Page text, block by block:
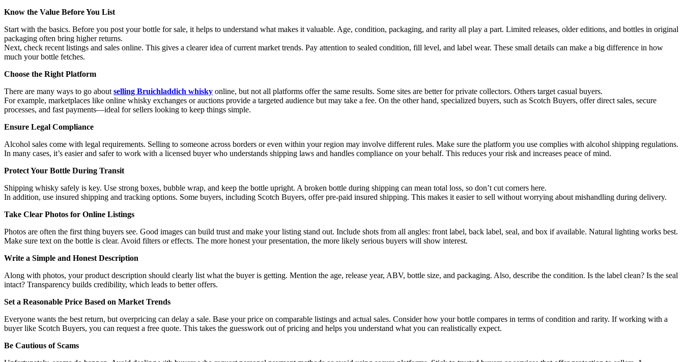
Know the Value Before You List
Start with the basics. Before you post your bottle for sale, it helps to understand what makes it valuable. Age, condition, packaging, and rarity all play a part. Limited releases, older editions, and bottles in original
packaging often bring higher returns.
Next, check recent listings and sales online. This gives a clearer idea of current market trends. Pay attention to sealed condition, fill level, and label wear. These small details can make a big difference in how
much your bottle fetches.
Choose the Right Platform
There are many ways to go about selling Bruichladdich whisky online, but not all platforms offer the same results. Some sites are better for private collectors. Others target casual buyers.
For example, marketplaces like online whisky exchanges or auctions provide a targeted audience but may take a fee. On the other hand, specialized buyers, such as Scotch Buyers, offer direct sales, secure
processes, and fast payments—ideal for sellers looking to keep things simple.
Ensure Legal Compliance
Alcohol sales come with legal requirements. Selling to someone across borders or even within your region may involve different rules. Make sure the platform you use complies with alcohol shipping regulations.
In many cases, it’s easier and safer to work with a licensed buyer who understands shipping laws and handles compliance on your behalf. This reduces your risk and increases peace of mind.
Protect Your Bottle During Transit
Shipping whisky safely is key. Use strong boxes, bubble wrap, and keep the bottle upright. A broken bottle during shipping can mean total loss, so don’t cut corners here.
In addition, use insured shipping and tracking options. Some buyers, including Scotch Buyers, offer pre-paid insured shipping. This makes it easier to sell without worrying about mishandling during delivery.
Take Clear Photos for Online Listings
Photos are often the first thing buyers see. Good images can build trust and make your listing stand out. Include shots from all angles: front label, back label, seal, and box if available. Natural lighting works best.
Make sure text on the bottle is clear. Avoid filters or effects. The more honest your presentation, the more likely serious buyers will show interest.
Write a Simple and Honest Description
Along with photos, your product description should clearly list what the buyer is getting. Mention the age, release year, ABV, bottle size, and packaging. Also, describe the condition. Is the label clean? Is the seal
intact? Transparency builds credibility, which leads to better offers.
Set a Reasonable Price Based on Market Trends
Everyone wants the best return, but overpricing can delay a sale. Base your price on comparable listings and actual sales. Consider how your bottle compares in terms of condition and rarity. If working with a
buyer like Scotch Buyers, you can request a free quote. This takes the guesswork out of pricing and helps you understand what you can realistically expect.
Be Cautious of Scams